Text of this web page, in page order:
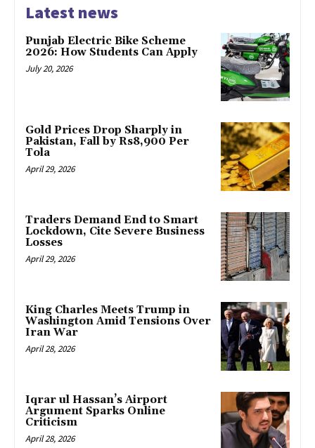
Latest news
Punjab Electric Bike Scheme
2026: How Students Can Apply
July 20, 2026
Gold Prices Drop Sharply in
Pakistan, Fall by Rs8,900 Per
Tola
April 29, 2026
Traders Demand End to Smart
Lockdown, Cite Severe Business
Losses
April 29, 2026
King Charles Meets Trump in
Washington Amid Tensions Over
Iran War
April 28, 2026
Iqrar ul Hassan’s Airport
Argument Sparks Online
Criticism
April 28, 2026